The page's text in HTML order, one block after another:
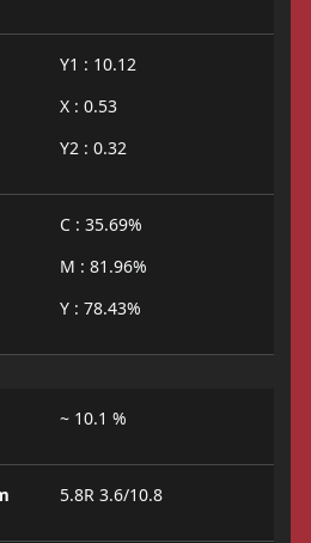
Y1 : 10.12
X : 0.53
Y2 : 0.32
C : 35.69%
M : 81.96%
Y : 78.43%
~ 10.1 %
5.8R 3.6/10.8